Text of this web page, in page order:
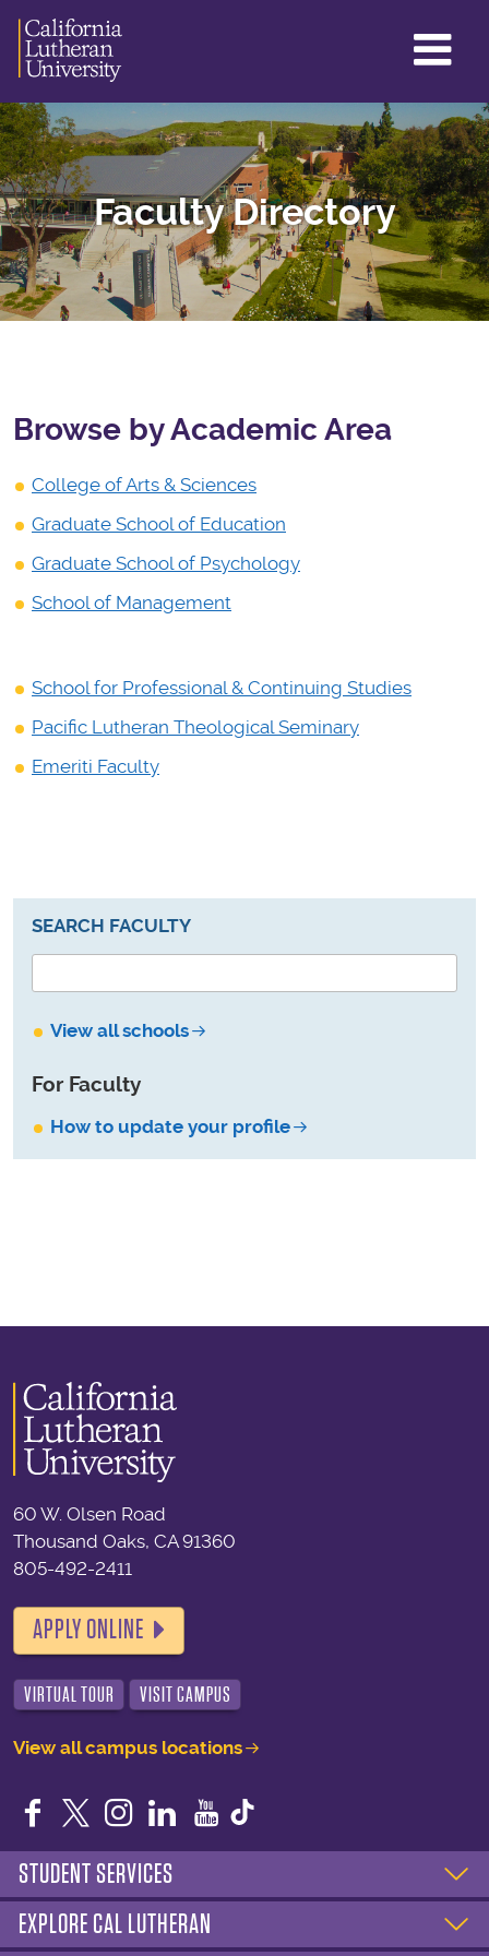
Faculty Directory
Browse by Academic Area
College of Arts & Sciences
Graduate School of Education
Graduate School of Psychology
School of Management
School for Professional & Continuing Studies
Pacific Lutheran Theological Seminary
Emeriti Faculty
SEARCH FACULTY
View all schools
For Faculty
How to update your profile
60 W. Olsen Road
Thousand Oaks, CA 91360
805-492-2411
APPLY ONLINE
VIRTUAL TOUR VISIT CAMPUS
View all campus locations
Facebook
TwitterInstagram
LinkedIn
YouTube
STUDENT SERVICES
EXPLORE CAL LUTHERAN